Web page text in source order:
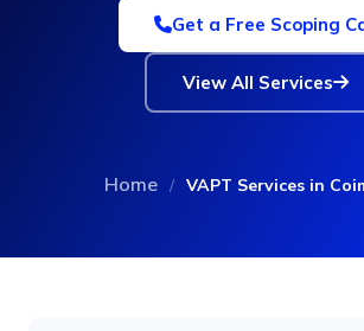
Get a Free Scoping
View All Services
Home / VAPT Services in